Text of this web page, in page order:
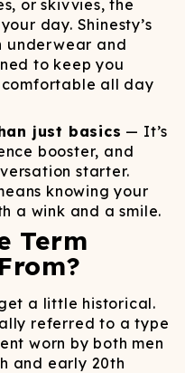
or skivvies, the
day. Shinesty’s
underwear and
to keep you
all day
just basics — It’s
booster, and
starter.
knowing your
a wink and a smile.
Term
a little historical.
referred to a type
worn by both men
and early 20th